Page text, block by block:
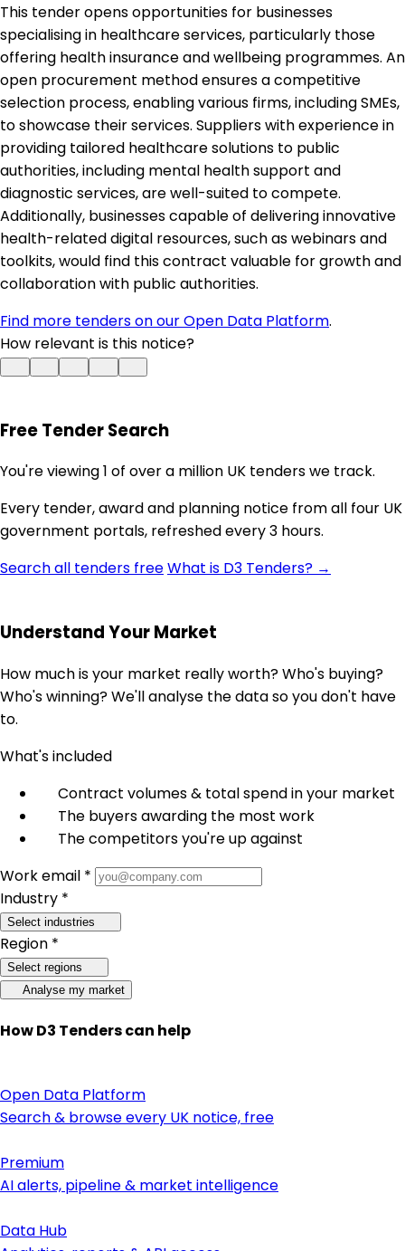
This tender opens opportunities for businesses
specialising in healthcare services, particularly those
offering health insurance and wellbeing programmes. An
open procurement method ensures a competitive
selection process, enabling various firms, including SMEs,
to showcase their services. Suppliers with experience in
providing tailored healthcare solutions to public
authorities, including mental health support and
diagnostic services, are well-suited to compete.
Additionally, businesses capable of delivering innovative
health-related digital resources, such as webinars and
toolkits, would find this contract valuable for growth and
collaboration with public authorities.
Find more tenders on our Open Data Platform.
How relevant is this notice?
Free Tender Search
You're viewing 1 of over a million UK tenders we track.
Every tender, award and planning notice from all four UK
government portals, refreshed every 3 hours.
Search all tenders freeWhat is D3 Tenders? →
Understand Your Market
How much is your market really worth? Who's buying?
Who's winning? We'll analyse the data so you don't have
to.
What's included
Contract volumes & total spend in your market
The buyers awarding the most work
The competitors you're up against
Work email *
Industry *
Select industries
Region *
Select regions
Analyse my market
How D3 Tenders can help
Open Data Platform
Search & browse every UK notice, free
Premium
AI alerts, pipeline & market intelligence
Data Hub